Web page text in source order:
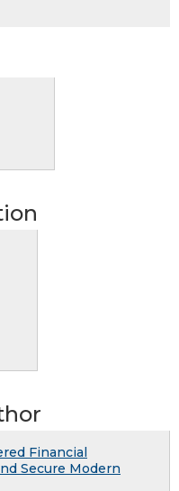
Financial
Secure Modern